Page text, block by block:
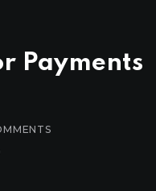
Payments